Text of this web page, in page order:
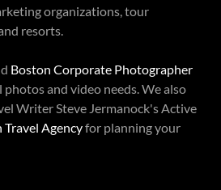
organizations, tour
resorts.
Boston Corporate Photographer
and video needs. We also
Writer Steve Jermanock's Active
Agencyfor planning your